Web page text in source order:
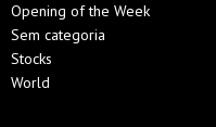
Opening of the Week
Sem categoria
Stocks
World